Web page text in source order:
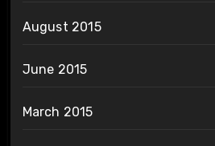
August 2015
June 2015
March 2015